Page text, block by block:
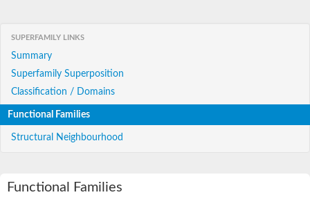
SUPERFAMILY LINKS
Summary
Superfamily Superposition
Classification / Domains
Functional Families
Structural Neighbourhood
Functional Families